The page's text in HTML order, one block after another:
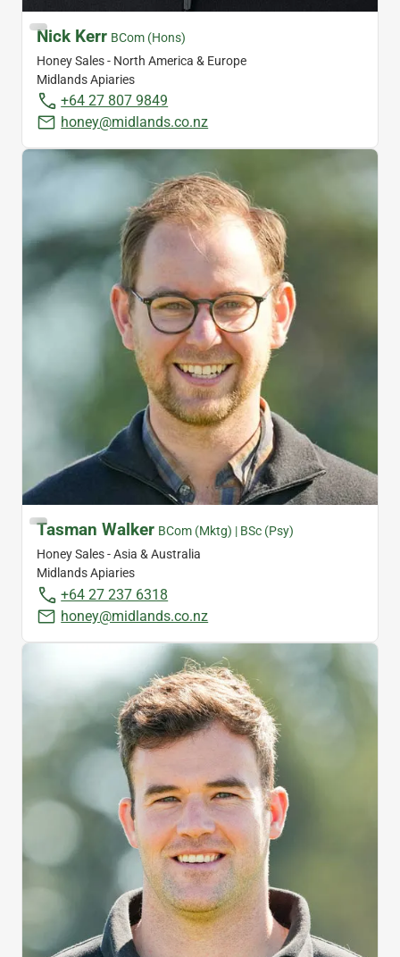
Nick Kerr BCom (Hons)
Honey Sales - North America & Europe
Midlands Apiaries
+64 27 807 9849
honey@midlands.co.nz
Tasman Walker BCom (Mktg) | BSc (Psy)
Honey Sales - Asia & Australia
Midlands Apiaries
+64 27 237 6318
honey@midlands.co.nz